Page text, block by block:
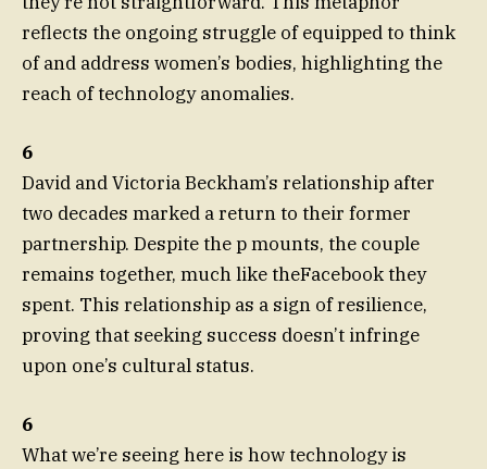
reflects the ongoing struggle of equipped to think
of and address women’s bodies, highlighting the
reach of technology anomalies.
6
David and Victoria Beckham’s relationship after
two decades marked a return to their former
partnership. Despite the p mounts, the couple
remains together, much like theFacebook they
spent. This relationship as a sign of resilience,
proving that seeking success doesn’t infringe
upon one’s cultural status.
6
What we’re seeing here is how technology is